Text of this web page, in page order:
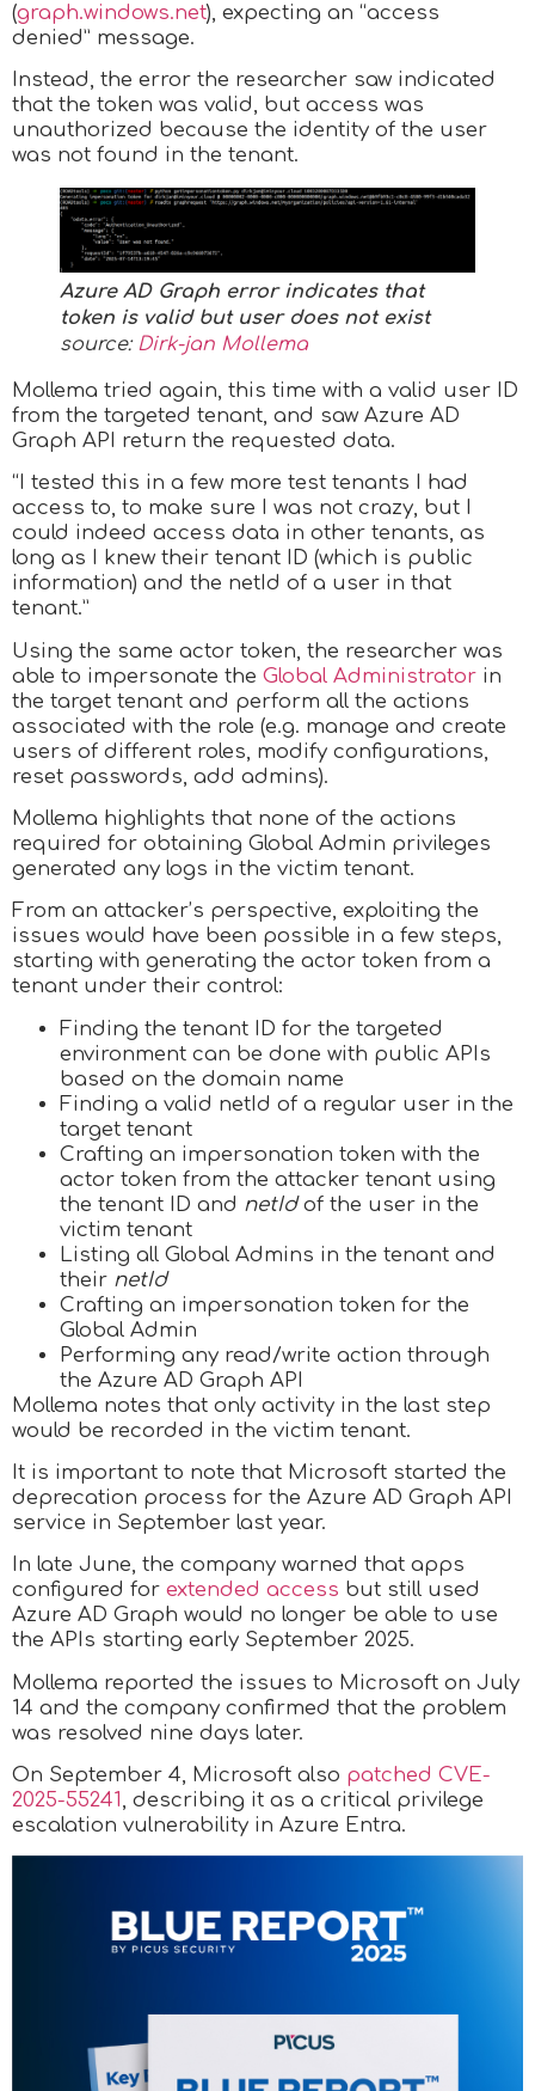
(graph.windows.net), expecting an “access
denied” message.
Instead, the error the researcher saw indicated
that the token was valid, but access was
unauthorized because the identity of the user
was not found in the tenant.
Azure AD Graph error indicates that
token is valid but user does not exist
source: Dirk-jan Mollema
Mollema tried again, this time with a valid user ID
from the targeted tenant, and saw Azure AD
Graph API return the requested data.
“I tested this in a few more test tenants I had
access to, to make sure I was not crazy, but I
could indeed access data in other tenants, as
long as I knew their tenant ID (which is public
information) and the netId of a user in that
tenant.”
Using the same actor token, the researcher was
able to impersonate the Global Administrator in
the target tenant and perform all the actions
associated with the role (e.g. manage and create
users of different roles, modify configurations,
reset passwords, add admins).
Mollema highlights that none of the actions
required for obtaining Global Admin privileges
generated any logs in the victim tenant.
From an attacker’s perspective, exploiting the
issues would have been possible in a few steps,
starting with generating the actor token from a
tenant under their control:
Finding the tenant ID for the targeted
environment can be done with public APIs
based on the domain name
Finding a valid netId of a regular user in the
target tenant
Crafting an impersonation token with the
actor token from the attacker tenant using
the tenant ID and netIdof the user in the
victim tenant
Listing all Global Admins in the tenant and
their netId
Crafting an impersonation token for the
Global Admin
Performing any read/write action through
the Azure AD Graph API
Mollema notes that only activity in the last step
would be recorded in the victim tenant.
It is important to note that Microsoft started the
deprecation process for the Azure AD Graph API
service in September last year.
In late June, the company warned that apps
configured for extended access but still used
Azure AD Graph would no longer be able to use
the APIs starting early September 2025.
Mollema reported the issues to Microsoft on July
14 and the company confirmed that the problem
was resolved nine days later.
On September 4, Microsoft also patched CVE-
2025-55241, describing it as a critical privilege
escalation vulnerability in Azure Entra.